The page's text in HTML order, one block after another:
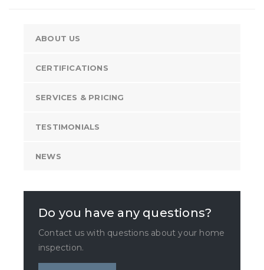
ABOUT US
CERTIFICATIONS
SERVICES & PRICING
TESTIMONIALS
NEWS
Do you have any questions?
Contact us with questions about your home
inspection.